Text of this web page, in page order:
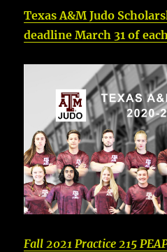
Texas A&M Judo
deadline March 31 of
Fall 2021 Practice 215